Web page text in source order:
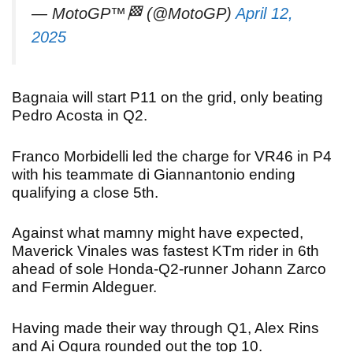
— MotoGP™🏁 (@MotoGP)April 12,
2025
Bagnaia will start P11 on the grid, only beating
Pedro Acosta in Q2.
Franco Morbidelli led the charge for VR46 in P4
with his teammate di Giannantonio ending
qualifying a close 5th.
Against what mamny might have expected,
Maverick Vinales was fastest KTm rider in 6th
ahead of sole Honda-Q2-runner Johann Zarco
and Fermin Aldeguer.
Having made their way through Q1, Alex Rins
and Ai Ogura rounded out the top 10.